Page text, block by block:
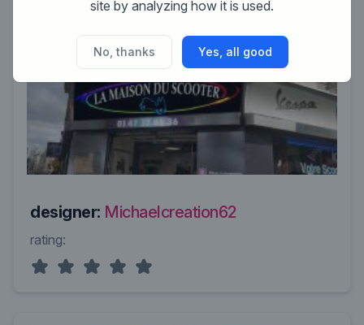
designer: Michaelcreation62
rating:
site by analyzing how it is used.
No, thanks Yes, all good